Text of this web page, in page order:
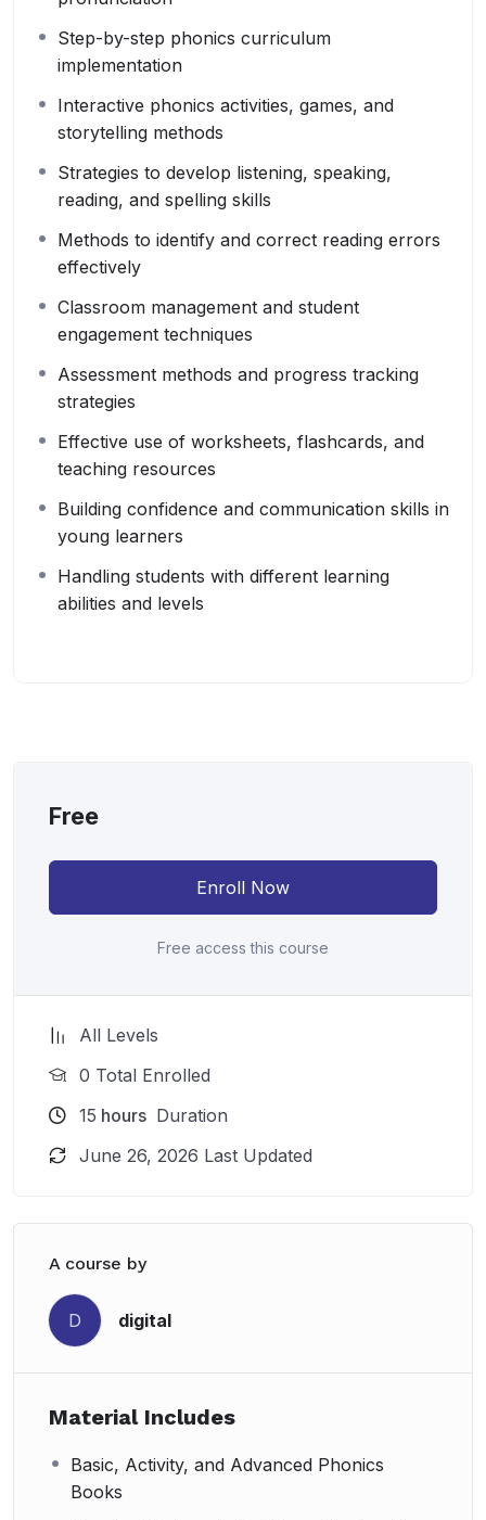
Step-by-step phonics curriculum
implementation
Interactive phonics activities, games, and
storytelling methods
Strategies to develop listening, speaking,
reading, and spelling skills
Methods to identify and correct reading errors
effectively
Classroom management and student
engagement techniques
Assessment methods and progress tracking
strategies
Effective use of worksheets, flashcards, and
teaching resources
Building confidence and communication skills in
young learners
Handling students with different learning
abilities and levels
Free
Enroll Now
Free access this course
All Levels
0 Total Enrolled
15 hours Duration
June 26, 2026 Last Updated
A course by
D digital
Material Includes
Basic, Activity, and Advanced Phonics
Books